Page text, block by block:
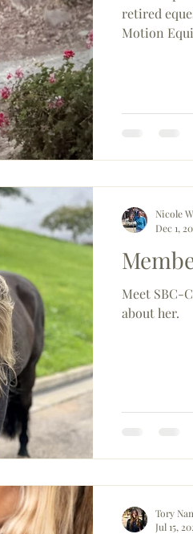
retired
Motion
Meet SBC-
about her.
Nicole
Dec 1,
Tory
Jul 15,